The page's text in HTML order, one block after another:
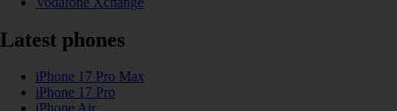
Latest phones
iPhone 17 Pro Max
iPhone 17 Pro